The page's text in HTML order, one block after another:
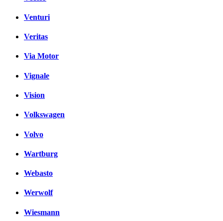
Venturi
Veritas
Via Motor
Vignale
Vision
Volkswagen
Volvo
Wartburg
Webasto
Werwolf
Wiesmann